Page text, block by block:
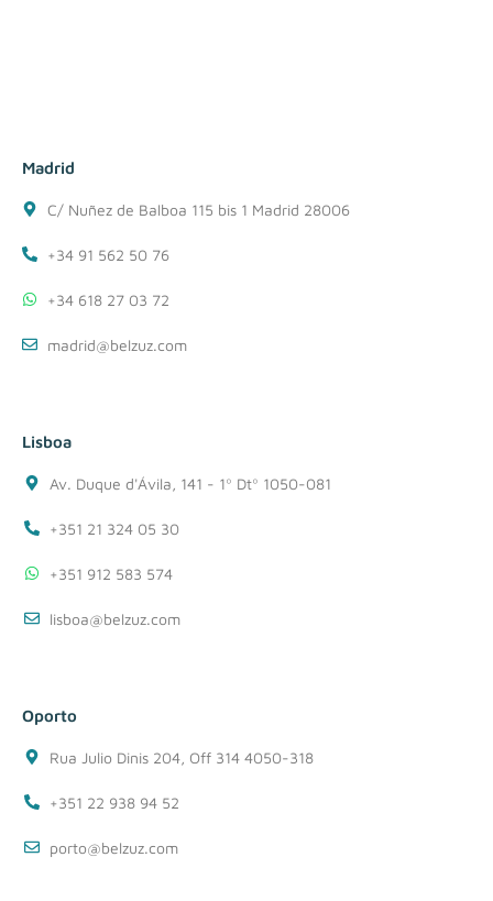
Madrid
C/ Nuñez de Balboa 115 bis 1 Madrid 28006
+34 91 562 50 76
+34 618 27 03 72
madrid@belzuz.com
Lisboa
Av. Duque d'Ávila, 141 - 1º Dtº 1050-081
+351 21 324 05 30
+351 912 583 574
lisboa@belzuz.com
Oporto
Rua Julio Dinis 204, Off 314 4050-318
+351 22 938 94 52
porto@belzuz.com